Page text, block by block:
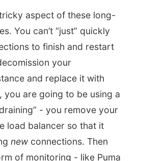
aspect of these long-
You can’t “just” quickly
to finish and restart
your
and replace it with
you are going to be using a
- you remove your
load balancer so that it
newconnections. Then
of monitoring - like Puma